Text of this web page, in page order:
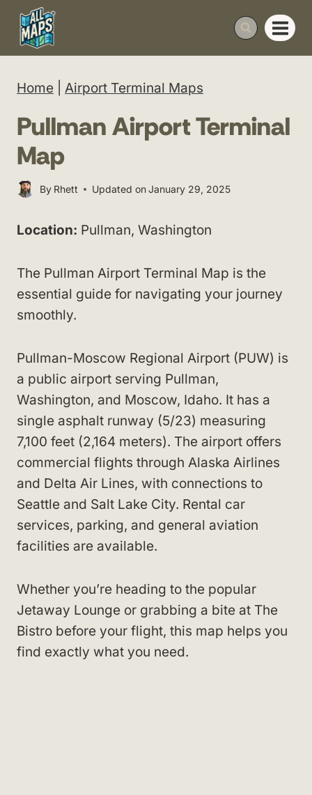
Skip
content
Home Airport Terminal Maps
Pullman Airport Terminal
Map
By Rhett Updated onJanuary 29, 2025
Location: Pullman, Washington
The Pullman Airport Terminal Map is the
essential guide for navigating your journey
smoothly.
Pullman-Moscow Regional Airport (PUW) is
a public airport serving Pullman,
Washington, and Moscow, Idaho. It has a
single asphalt runway (5/23) measuring
7,100 feet (2,164 meters). The airport offers
commercial flights through Alaska Airlines
and Delta Air Lines, with connections to
Seattle and Salt Lake City. Rental car
services, parking, and general aviation
facilities are available.
Whether you’re heading to the popular
Jetaway Lounge or grabbing a bite at The
Bistro before your flight, this map helps you
find exactly what you need.